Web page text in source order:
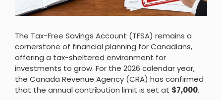
The Tax-Free Savings Account (TFSA) remains a
cornerstone of financial planning for Canadians,
offering a tax-sheltered environment for
investments to grow. For the 2026 calendar year,
the Canada Revenue Agency (CRA) has confirmed
that the annual contribution limit is set at $7,000.